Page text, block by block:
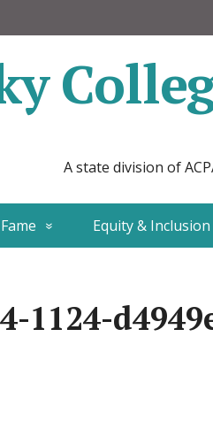
A state division of
Equity & Inclusion
1124-